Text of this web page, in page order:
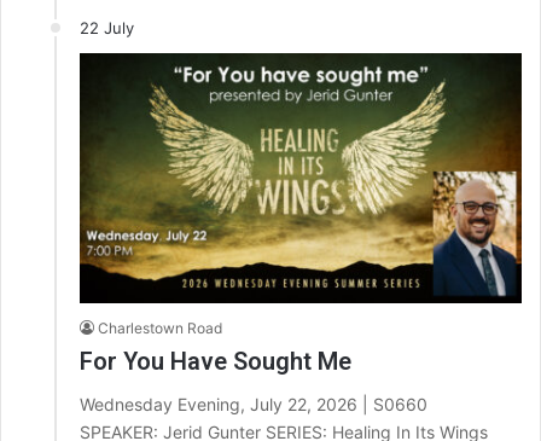
22 July
Charlestown Road
For You Have Sought Me
Wednesday Evening, July 22, 2026 | S0660
SPEAKER: Jerid Gunter SERIES: Healing In Its Wings